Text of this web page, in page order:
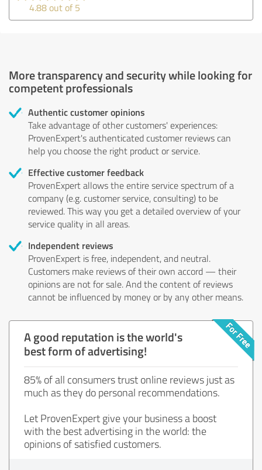
4.88 out of 5
More transparency and security while looking for
competent professionals
Authentic customer opinions
Take advantage of other customers' experiences:
ProvenExpert's authenticated customer reviews can
help you choose the right product or service.
Effective customer feedback
ProvenExpert allows the entire service spectrum of a
company (e.g. customer service, consulting) to be
reviewed. This way you get a detailed overview of your
service quality in all areas.
Independent reviews
ProvenExpert is free, independent, and neutral.
Customers make reviews of their own accord — their
opinions are not for sale. And the content of reviews
cannot be influenced by money or by any other means.
A good reputation is the world's
best form of advertising!
85% of all consumers trust online reviews just as
much as they do personal recommendations.
Let ProvenExpert give your business a boost
with the best advertising in the world: the
opinions of satisfied customers.